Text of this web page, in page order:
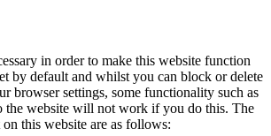
in order to make this website function
by default and whilst you can block or delete
browser settings, some functionality such as
the website will not work if you do this. The
on this website are as follows: